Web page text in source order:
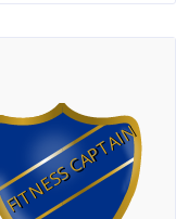
FITNESS CAPTAIN